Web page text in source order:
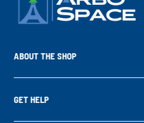
ABOUT THE SHOP
Arbo Space is a manufacturer
technology of Tree Climbing
GET HELP